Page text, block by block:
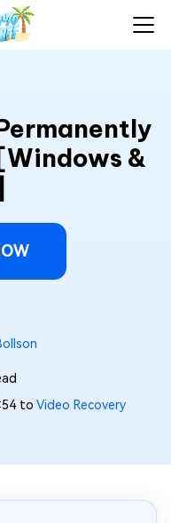
&
to Video Recovery